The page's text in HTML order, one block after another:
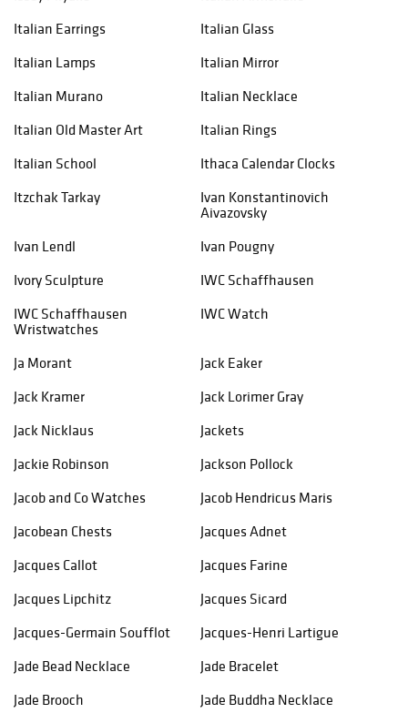
Italian Earrings
Italian Glass
Italian Lamps
Italian Mirror
Italian Murano
Italian Necklace
Italian Old Master Art
Italian Rings
Italian School
Ithaca Calendar Clocks
Itzchak Tarkay
Ivan Konstantinovich
Aivazovsky
Ivan Lendl
Ivan Pougny
Ivory Sculpture
IWC Schaffhausen
IWC Schaffhausen
Wristwatches
IWC Watch
Ja Morant
Jack Eaker
Jack Kramer
Jack Lorimer Gray
Jack Nicklaus
Jackets
Jackie Robinson
Jackson Pollock
Jacob and Co Watches
Jacob Hendricus Maris
Jacobean Chests
Jacques Adnet
Jacques Callot
Jacques Farine
Jacques Lipchitz
Jacques Sicard
Jacques-Germain Soufflot
Jacques-Henri Lartigue
Jade Bead Necklace
Jade Bracelet
Jade Brooch
Jade Buddha Necklace